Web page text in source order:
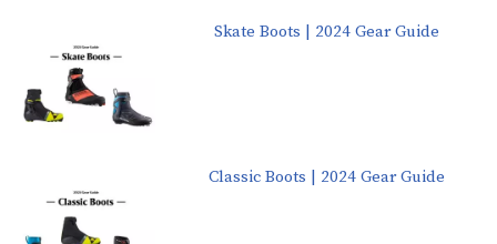
Skate Boots | 2024 Gear Guide
Classic Boots | 2024 Gear Guide